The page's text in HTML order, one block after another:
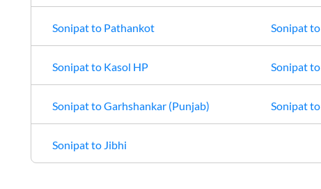
Sonipatto Pathankot Sonipatto
Sonipatto Kasol HP Sonipatto
SonipattoGarhshankar (Punjab) Sonipatto
Sonipatto Jibhi